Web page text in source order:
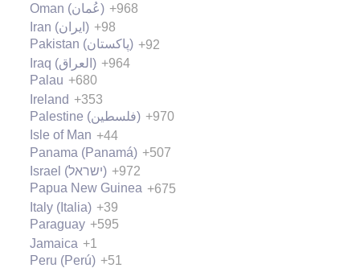
Oman (‫عُمان‬‎) +968
Pakistan (‫پاکستان‬‎) +92
Palau +680
Palestine (‫فلسطين‬‎) +970
Panama (Panamá) +507
Papua New Guinea +675
Paraguay +595
Peru (Perú) +51
Iran (‫ایران‬‎) +98
Iraq (‫العراق‬‎) +964
Ireland +353
Isle of Man +44
Israel (‫ישראל‬‎) +972
Italy (Italia) +39
Jamaica +1